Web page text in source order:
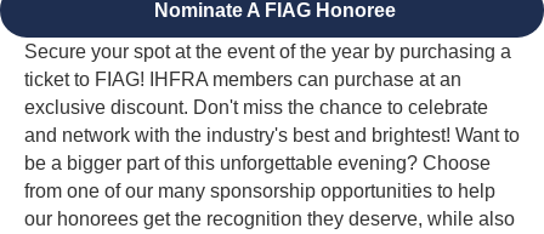
Nominate A FIAG Honoree
Secure your spot at the event of the year by purchasing a
ticket to FIAG! IHFRA members can purchase at an
exclusive discount. Don't miss the chance to celebrate
and network with the industry's best and brightest! Want to
be a bigger part of this unforgettable evening? Choose
from one of our many sponsorship opportunities to help
our honorees get the recognition they deserve, while also